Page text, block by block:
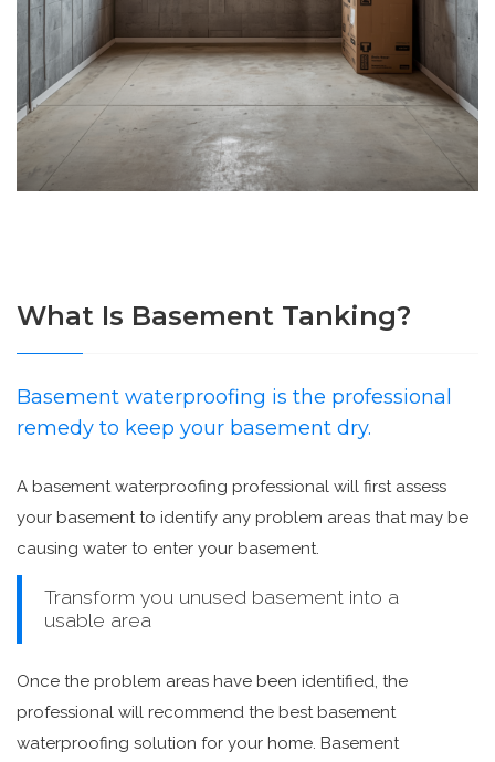
What Is Basement Tanking?
Basement waterproofing is the professional
remedy to keep your basement dry.
A basement waterproofing professional will first assess
your basement to identify any problem areas that may be
causing water to enter your basement.
Transform you unused basement into a
usable area
Once the problem areas have been identified, the
professional will recommend the best basement
waterproofing solution for your home. Basement